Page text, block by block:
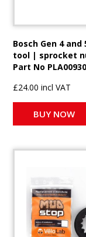
Bosch Gen 4
tool | sprocket
Part No PLA00930
£24.00 incl VAT
BUY NOW